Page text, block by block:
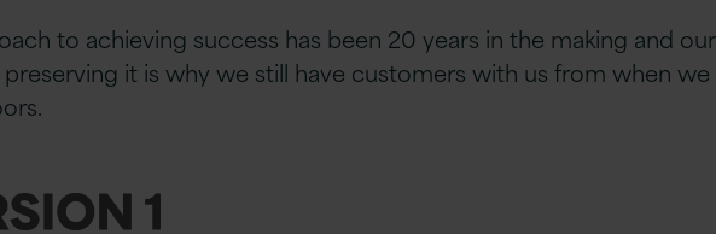
to achieving success has been 20 years in the making and our
it is why we still have customers with us from when we